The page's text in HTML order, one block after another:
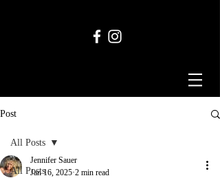
Post
All Posts
All Posts
Jennifer Sauer
Jan 16, 2025 2 min read